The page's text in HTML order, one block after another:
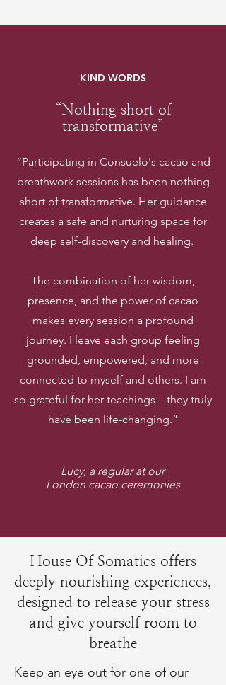
KIND WORDS
“Nothing short of
transformative”
“Participating in Consuelo's cacao and
breathwork sessions has been nothing
short of transformative. Her guidance
creates a safe and nurturing space for
deep self-discovery and healing.
The combination of her wisdom,
presence, and the power of cacao
makes every session a profound
journey. I leave each group feeling
grounded, empowered, and more
connected to myself and others. I am
so grateful for her teachings—they truly
have been life-changing.”
Lucy, a regular at our
London cacao ceremonies
House Of Somatics offers
deeply nourishing experiences,
designed to release your stress
and give yourself room to
breathe
Keep an eye out for one of our